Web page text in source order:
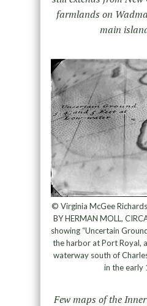
farmlands on
main
© Virginia McGee
BY HERMAN MOLL,
showing “Uncertain
the harbor at Port Royal,
waterway south of
in the early
Few maps of the